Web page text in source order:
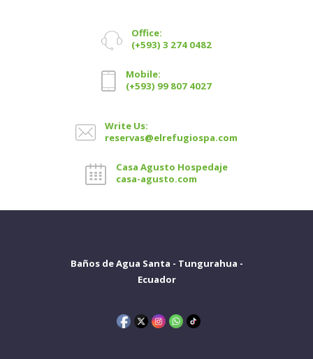
Office:
(+593) 3 274 0482
Mobile:
(+593) 99 807 4027
Write Us:
reservas@elrefugiospa.com
Casa Agusto Hospedaje
casa-agusto.com
Baños de Agua Santa - Tungurahua -
Ecuador